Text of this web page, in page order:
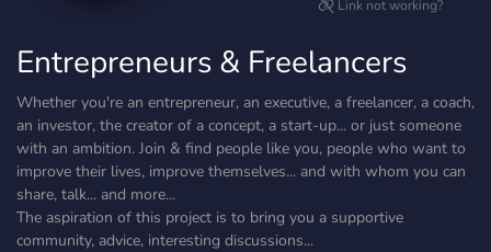
Link not working?
Entrepreneurs & Freelancers
Whether you're an entrepreneur, an executive, a freelancer, a coach,
an investor, the creator of a concept, a start-up... or just someone
with an ambition. Join & find people like you, people who want to
improve their lives, improve themselves... and with whom you can
share, talk... and more...
The aspiration of this project is to bring you a supportive
community, advice, interesting discussions...